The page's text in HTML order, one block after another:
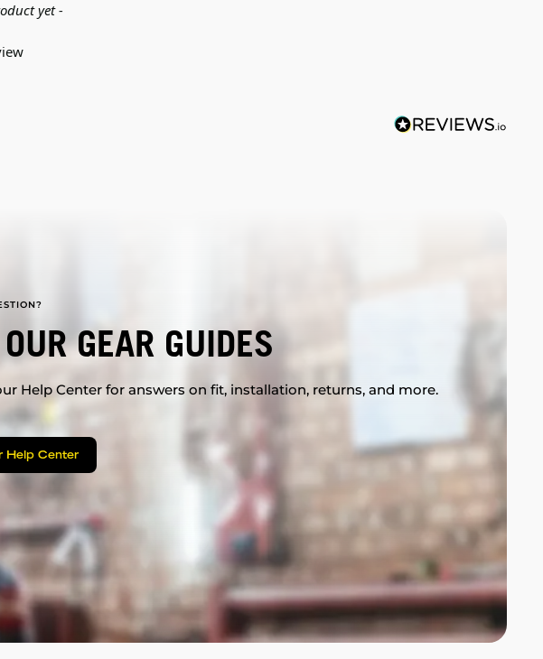
yet -
GEAR GUIDES
Help Center for answers on fit, installation, returns, and more.
Help Center